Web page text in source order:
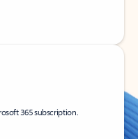
365 subscription.